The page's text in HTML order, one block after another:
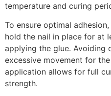
temperature and curing
To ensure optimal
hold the nail in place for at
applying the glue. Avoiding
excessive movement for
application allows for full
strength.